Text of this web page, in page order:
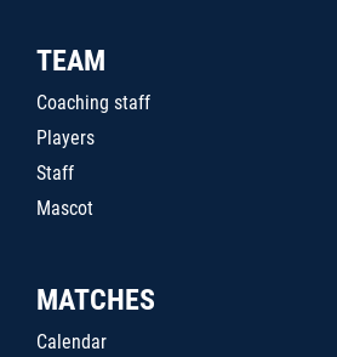
TEAM
Coaching staff
Players
Staff
Mascot
MATCHES
Calendar